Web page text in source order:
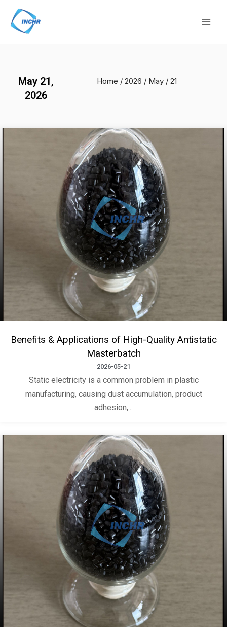
content
May 21,
2026
Home / 2026 / May/ 21
Benefits & Applications of High-Quality Antistatic
Masterbatch
2026-05-21
Static electricity is a common problem in plastic
manufacturing, causing dust accumulation, product
adhesion,...